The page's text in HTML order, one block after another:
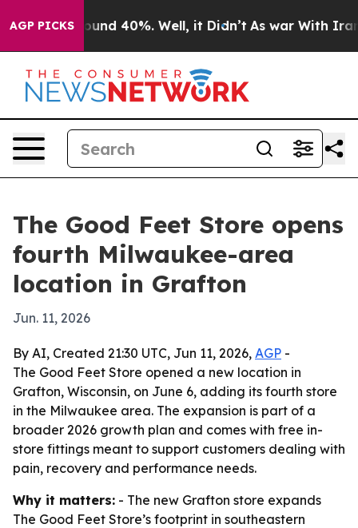
AGP PICKSAround 40%. Well, it Didn’t As war With Iran
The Good Feet Store opens
fourth Milwaukee-area
location in Grafton
Jun. 11, 2026
By AI, Created 21:30 UTC, Jun 11, 2026, AGP -
The Good Feet Store opened a new location in
Grafton, Wisconsin, on June 6, adding its fourth store
in the Milwaukee area. The expansion is part of a
broader 2026 growth plan and comes with free in-
store fittings meant to support customers dealing with
pain, recovery and performance needs.
Why it matters: - The new Grafton store expands
The Good Feet Store’s footprint in southeastern